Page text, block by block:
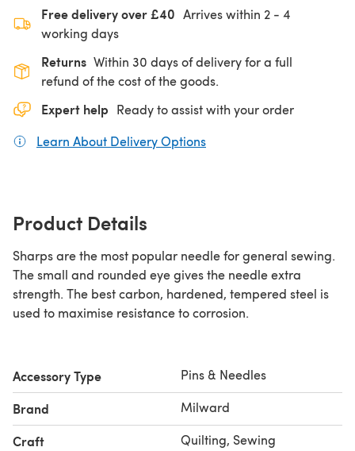
Free delivery over £40 Arrives within 2 - 4
working days
Returns Within 30 days of delivery for a full
refund of the cost of the goods.
Expert help Ready to assist with your order
Learn About Delivery Options
Product Details
Sharps are the most popular needle for general sewing.
The small and rounded eye gives the needle extra
strength. The best carbon, hardened, tempered steel is
used to maximise resistance to corrosion.
Accessory Type Pins & Needles
Brand Milward
Craft Quilting, Sewing